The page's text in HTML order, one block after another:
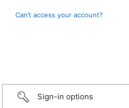
Can’t access your account?
Sign-in options